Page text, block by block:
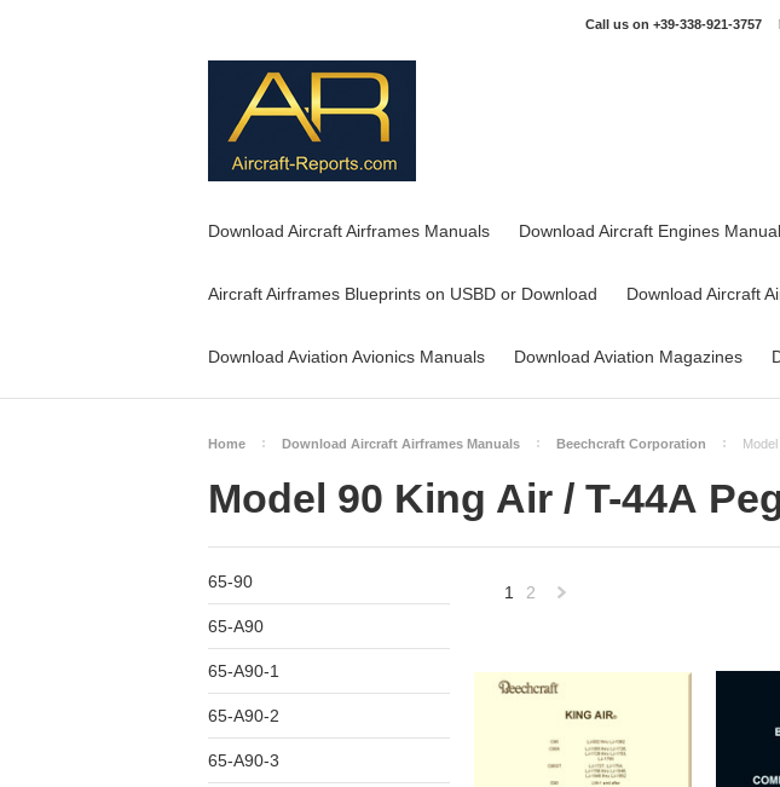
Call us on +39-338-921-3757
Download Aircraft Airframes Manuals Download Aircraft Engines
Aircraft Airframes Blueprints on USBD or Download Download Aircraft
Download Aviation Avionics Manuals Download Aviation Magazines
Home Download Aircraft Airframes Manuals Beechcraft Corporation
Model 90 King Air / T-44A
65-90
65-A90
65-A90-1
65-A90-2
65-A90-3
1 2